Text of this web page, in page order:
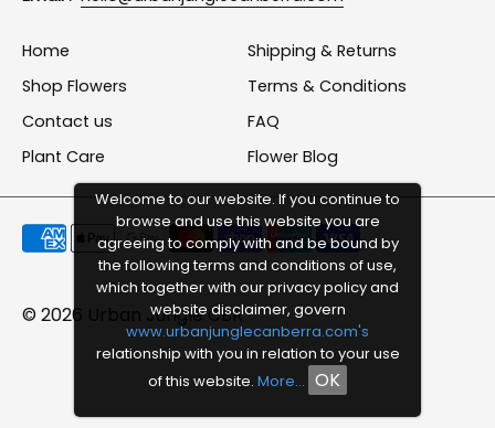
Welcome to our website. If you continue to
browse and use this website you are
agreeing to comply with and be bound by
the following terms and conditions of use,
which together with our privacy policy and
website disclaimer, govern
www.urbanjunglecanberra.com's
relationship with you in relation to your use
of this website. More... OK
Home
Shop Flowers
Contact us
Plant Care
Shipping & Returns
Terms & Conditions
FAQ
Flower Blog
Payment
methods
accepted
© 2026
Urban Jungle CBR